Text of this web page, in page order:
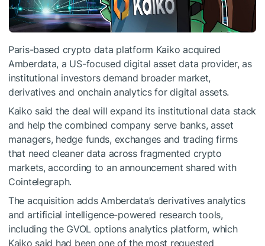
Paris-based crypto data platform Kaiko acquired
Amberdata, a US-focused digital asset data provider, as
institutional investors demand broader market,
derivatives and onchain analytics for digital assets.
Kaiko said the deal will expand its institutional data stack
and help the combined company serve banks, asset
managers, hedge funds, exchanges and trading firms
that need cleaner data across fragmented crypto
markets, according to an announcement shared with
Cointelegraph.
The acquisition adds Amberdata’s derivatives analytics
and artificial intelligence-powered research tools,
including the GVOL options analytics platform, which
Kaiko said had been one of the most requested